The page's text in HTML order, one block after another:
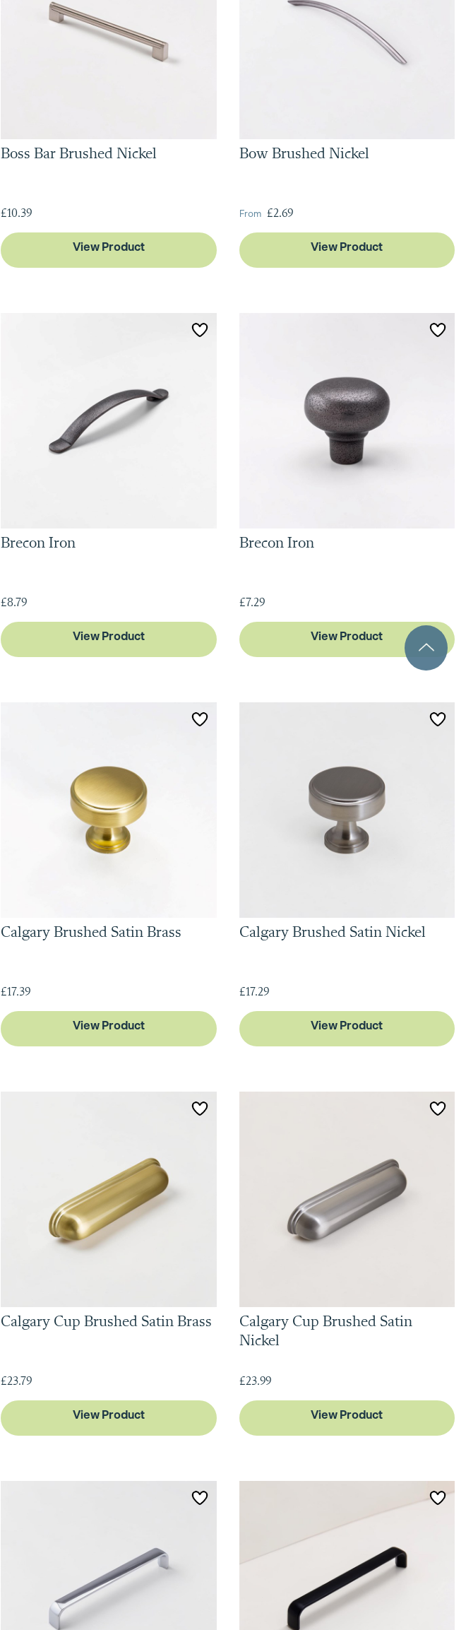
Boss Bar Brushed Nickel
£10.39
View Product
Bow Brushed Nickel
From £2.69
View Product
Brecon Iron
£8.79
View Product
Brecon Iron
£7.29
View Product
Calgary Brushed Satin Brass
£17.39
View Product
Calgary Brushed Satin Nickel
£17.29
View Product
Calgary Cup Brushed Satin Brass
£23.79
View Product
Calgary Cup Brushed Satin
Nickel
£23.99
View Product